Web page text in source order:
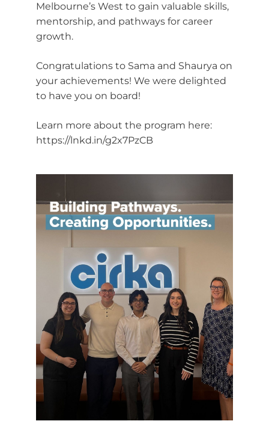
Melbourne’s West to gain valuable skills,
mentorship, and pathways for career
growth.
Congratulations to Sama and Shaurya on
your achievements! We were delighted
to have you on board!
Learn more about the program here:
https://lnkd.in/g2x7PzCB